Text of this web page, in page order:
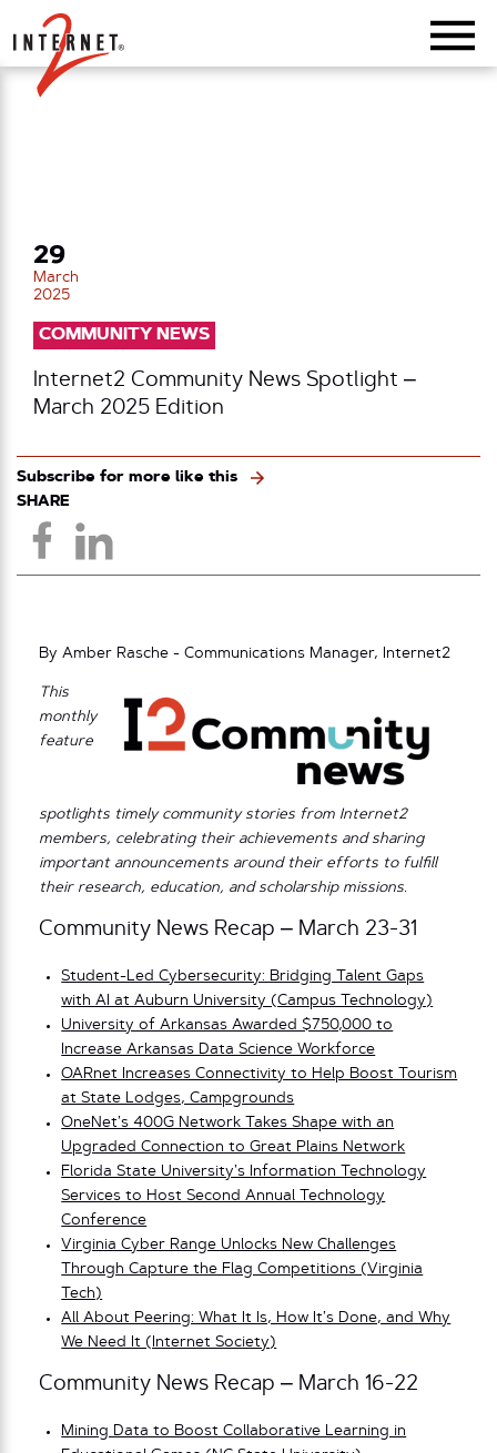
Return Home
29
March
2025
COMMUNITY NEWS
Internet2 Community News Spotlight –
March 2025 Edition
Subscribe for more like this
SHARE
By Amber Rasche - Communications Manager, Internet2
This
monthly
feature
spotlights timely community stories from Internet2
members, celebrating their achievements and sharing
important announcements around their efforts to fulfill
their research, education, and scholarship missions.
Community News Recap – March 23-31
Student-Led Cybersecurity: Bridging Talent Gaps
with AI at Auburn University (Campus Technology)
University of Arkansas Awarded $750,000 to
Increase Arkansas Data Science Workforce
OARnet Increases Connectivity to Help Boost Tourism
at State Lodges, Campgrounds
OneNet’s 400G Network Takes Shape with an
Upgraded Connection to Great Plains Network
Florida State University’s Information Technology
Services to Host Second Annual Technology
Conference
Virginia Cyber Range Unlocks New Challenges
Through Capture the Flag Competitions (Virginia
Tech)
All About Peering: What It Is, How It’s Done, and Why
We Need It (Internet Society)
Community News Recap – March 16-22
Mining Data to Boost Collaborative Learning in